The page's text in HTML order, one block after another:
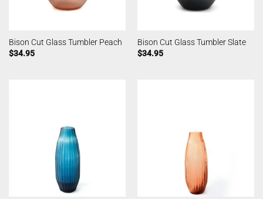
Bison Cut Glass Tumbler Peach
$34.95
Bison Cut Glass Tumbler Slate
$34.95